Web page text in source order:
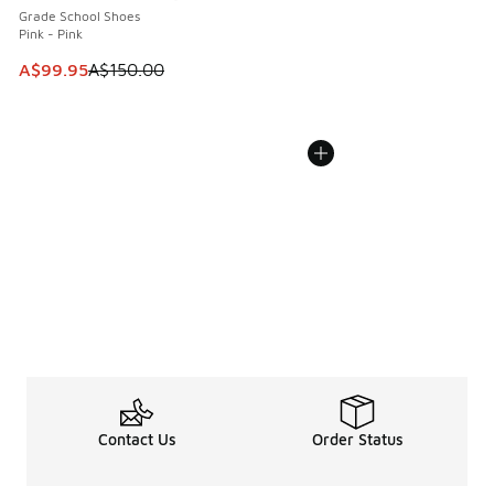
Grade School Shoes
Pink - Pink
This item is on sale. Price dropped from A$150.00 to
A$99.95A$150.00
Contact Us Order Status